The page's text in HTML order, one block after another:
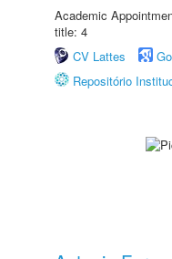
Academic
title: 4
CV Lattes
Repositório